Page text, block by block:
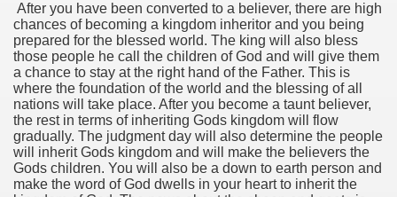
After you have been converted to a believer, there are high
chances of becoming a kingdom inheritor and you being
prepared for the blessed world. The king will also bless
those people he call the children of God and will give them
a chance to stay at the right hand of the Father. This is
where the foundation of the world and the blessing of all
nations will take place. After you become a taunt believer,
the rest in terms of inheriting Gods kingdom will flow
gradually. The judgment day will also determine the people
will inherit Gods kingdom and will make the believers the
Gods children. You will also be a down to earth person and
make the word of God dwells in your heart to inherit the